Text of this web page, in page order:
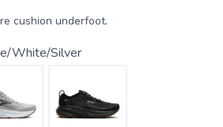
cushion underfoot.
White/Silver